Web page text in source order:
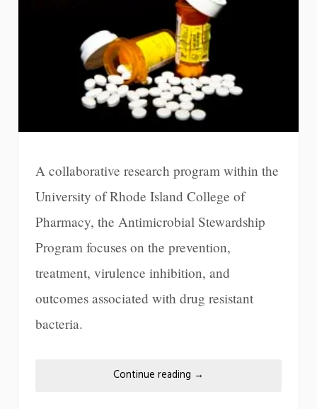
A collaborative research program within the
University of Rhode Island College of
Pharmacy, the Antimicrobial Stewardship
Program focuses on the prevention,
treatment, virulence inhibition, and
outcomes associated with drug resistant
bacteria.
Continue reading →